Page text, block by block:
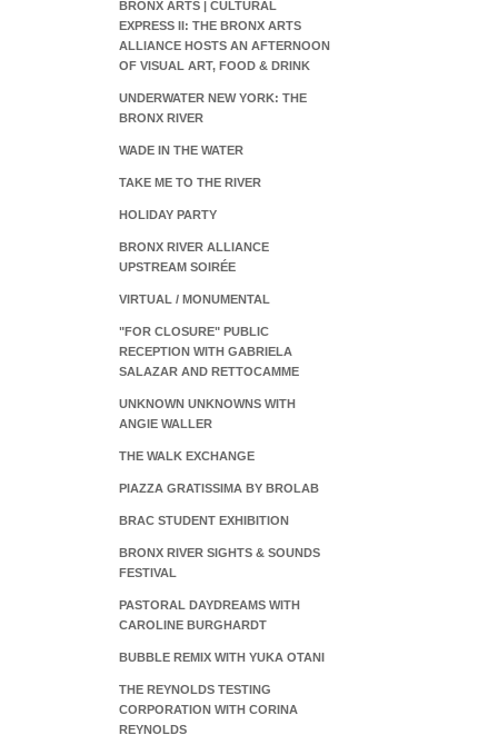
BRONX ARTS | CULTURAL
EXPRESS II: THE BRONX ARTS
ALLIANCE HOSTS AN AFTERNOON
OF VISUAL ART, FOOD & DRINK
UNDERWATER NEW YORK: THE
BRONX RIVER
WADE IN THE WATER
TAKE ME TO THE RIVER
HOLIDAY PARTY
BRONX RIVER ALLIANCE
UPSTREAM SOIRÉE
VIRTUAL / MONUMENTAL
"FOR CLOSURE" PUBLIC
RECEPTION WITH GABRIELA
SALAZAR AND RETTOCAMME
UNKNOWN UNKNOWNS WITH
ANGIE WALLER
THE WALK EXCHANGE
PIAZZA GRATISSIMA BY BROLAB
BRAC STUDENT EXHIBITION
BRONX RIVER SIGHTS & SOUNDS
FESTIVAL
PASTORAL DAYDREAMS WITH
CAROLINE BURGHARDT
BUBBLE REMIX WITH YUKA OTANI
THE REYNOLDS TESTING
CORPORATION WITH CORINA
REYNOLDS